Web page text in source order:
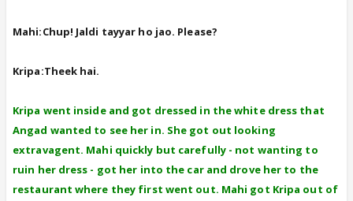
Mahi:Chup! Jaldi tayyar ho jao. Please?
Kripa:Theek hai.
Kripa went inside and got dressed in the white dress that
Angad wanted to see her in. She got out looking
extravagent. Mahi quickly but carefully - not wanting to
ruin her dress - got her into the car and drove her to the
restaurant where they first went out. Mahi got Kripa out of